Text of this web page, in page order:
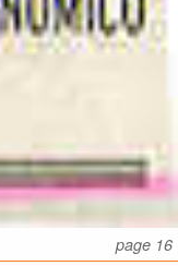
page 16